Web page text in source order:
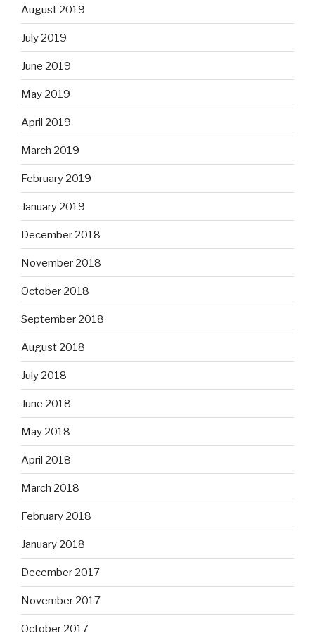
August 2019
July 2019
June 2019
May 2019
April 2019
March 2019
February 2019
January 2019
December 2018
November 2018
October 2018
September 2018
August 2018
July 2018
June 2018
May 2018
April 2018
March 2018
February 2018
January 2018
December 2017
November 2017
October 2017